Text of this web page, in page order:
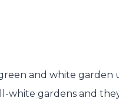
and white
white gardens and